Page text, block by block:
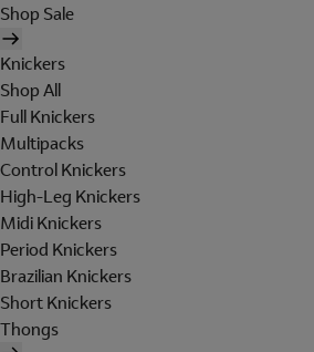
Shop Sale
Knickers
Shop All
Full Knickers
Multipacks
Control Knickers
High-Leg Knickers
Midi Knickers
Period Knickers
Brazilian Knickers
Short Knickers
Thongs